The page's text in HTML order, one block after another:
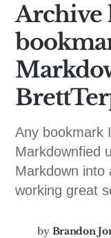
Archive
Any bookmark
Markdownfied
Markdown into
working great
by Brandon